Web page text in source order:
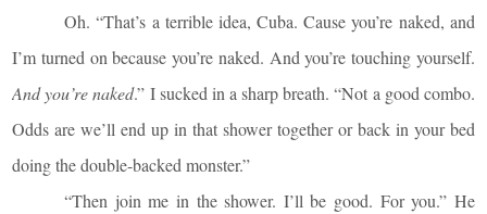
Oh. “That’s a terrible idea, Cuba. Cause you’re naked, and
I’m turned on because you’re naked. And you’re touching yourself.
And you’re naked.” I sucked in a sharp breath. “Not a good combo.
Odds are we’ll end up in that shower together or back in your bed
doing the double-backed monster.”
“Then join me in the shower. I’ll be good. For you.” He